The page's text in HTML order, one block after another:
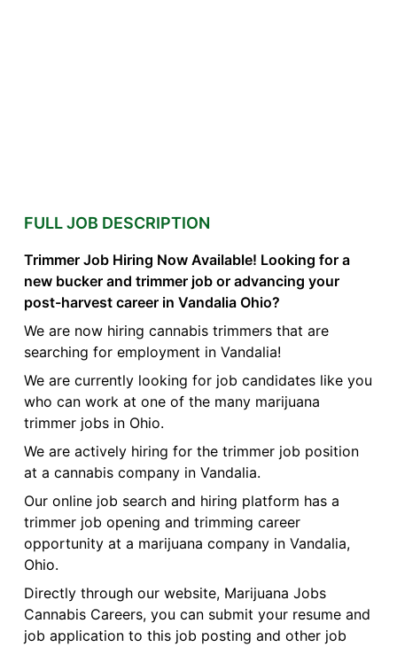
FULL JOB DESCRIPTION
Trimmer Job Hiring Now Available! Looking for a
new bucker and trimmer job or advancing your
post-harvest career in Vandalia Ohio?
We are now hiring cannabis trimmers that are
searching for employment in Vandalia!
We are currently looking for job candidates like you
who can work at one of the many marijuana
trimmer jobs in Ohio.
We are actively hiring for the trimmer job position
at a cannabis company in Vandalia.
Our online job search and hiring platform has a
trimmer job opening and trimming career
opportunity at a marijuana company in Vandalia,
Ohio.
Directly through our website, Marijuana Jobs
Cannabis Careers, you can submit your resume and
job application to this job posting and other job